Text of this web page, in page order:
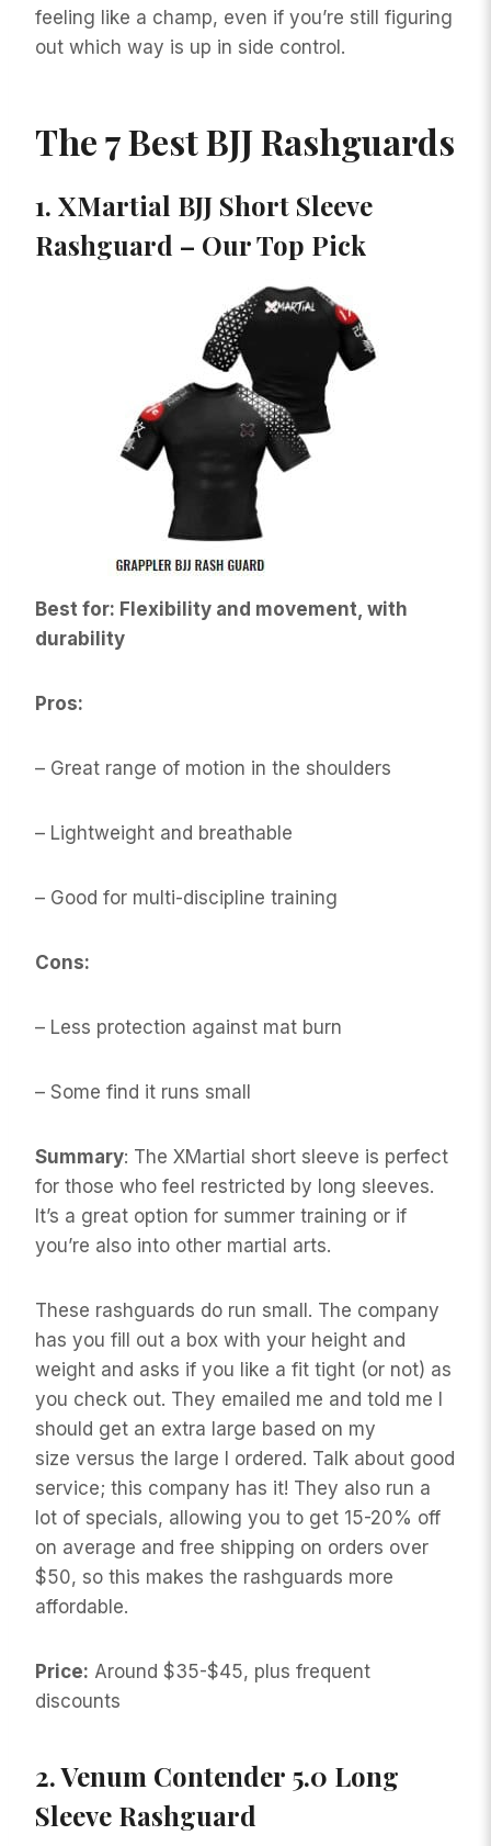
feeling like a champ, even if you’re still figuring
out which way is up in side control.
The 7 Best BJJ Rashguards
1. XMartial BJJ Short Sleeve
Rashguard – Our Top Pick
Best for: Flexibility and movement, with
durability
Pros:
– Great range of motion in the shoulders
– Lightweight and breathable
– Good for multi-discipline training
Cons:
– Less protection against mat burn
– Some find it runs small
Summary: The XMartial short sleeve is perfect
for those who feel restricted by long sleeves.
It’s a great option for summer training or if
you’re also into other martial arts.
These rashguards do run small. The company
has you fill out a box with your height and
weight and asks if you like a fit tight (or not) as
you check out. They emailed me and told me I
should get an extra large based on my
size versus the large I ordered. Talk about good
service; this company has it! They also run a
lot of specials, allowing you to get 15-20% off
on average and free shipping on orders over
$50, so this makes the rashguards more
affordable.
Price: Around $35-$45, plus frequent
discounts
2.Venum Contender 5.0 Long
Sleeve Rashguard